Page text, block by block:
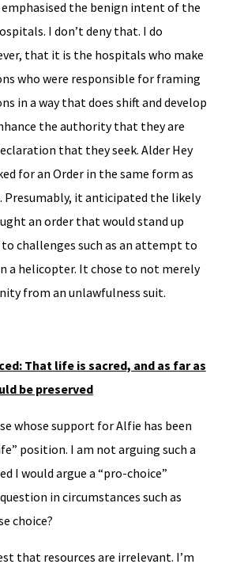
the benign intent of the
I don’t deny that. I do
that it is the hospitals who make
who were responsible for framing
in a way that does shift and develop
the authority that they are
that they seek. Alder Hey
for an Order in the same form as
Presumably, it anticipated the likely
an order that would stand up
challenges such as an attempt to
a helicopter. It chose to not merely
from an unlawfulness suit.
That life is sacred, and as far as
be preserved
whose support for Alfie has been
position. I am not arguing such a
I would argue a “pro-choice”
in circumstances such as
choice?
that resources are irrelevant. I’m